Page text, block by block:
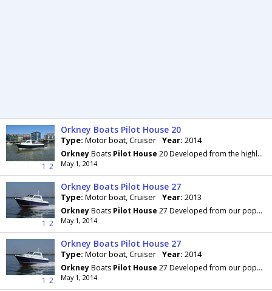
1 2
Orkney Boats Pilot House 20
Type: Motor boat, Cruiser Year: 2014
OrkneyBoats Pilot House 20 Developed from the highly regarded Day Angler 19+, with more beam
May 1, 2014
1 2
Orkney Boats Pilot House 27
Type: Motor boat, Cruiser Year: 2013
OrkneyBoats Pilot House 27 Developed from our popular Pilothouse 24 which has an enviable
May 1, 2014
1 2
Orkney Boats Pilot House 27
Type: Motor boat, Cruiser Year: 2014
OrkneyBoats Pilot House 27 Developed from our popular Pilothouse 24 which has an enviable
May 1, 2014